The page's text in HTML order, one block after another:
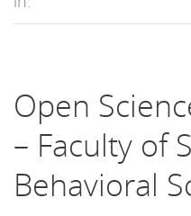
Open
– Faculty of
Behavioral